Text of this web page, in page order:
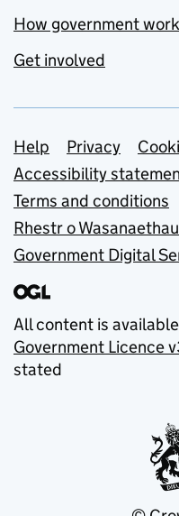
How government
Get involved
Support links
Help Privacy
Accessibility
Terms and conditions
Rhestr o
Government Digital
All content is
Government Licence
stated